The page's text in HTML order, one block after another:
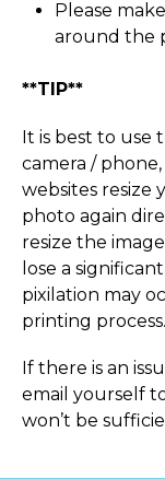
Please
around the
**TIP**
It is best to use
camera /
websites resize
photo again
resize the
lose a
pixilation may
printing process.
If there is an
email yourself
won’t be